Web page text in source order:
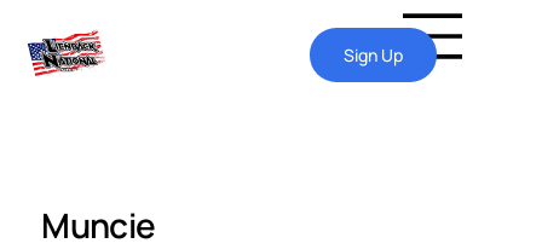
Sign Up
Muncie